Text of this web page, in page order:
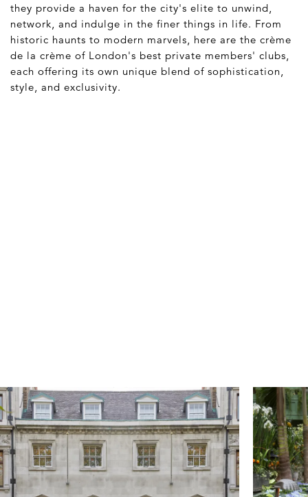
they provide a haven for the city's elite to unwind,
network, and indulge in the finer things in life. From
historic haunts to modern marvels, here are the crème
de la crème of London's best private members' clubs,
each offering its own unique blend of sophistication,
style, and exclusivity.